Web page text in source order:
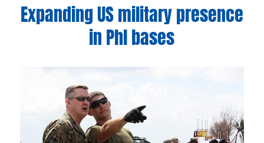
Expanding US military presence
in Phl bases